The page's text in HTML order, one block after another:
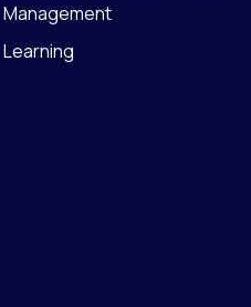
Management
Learning